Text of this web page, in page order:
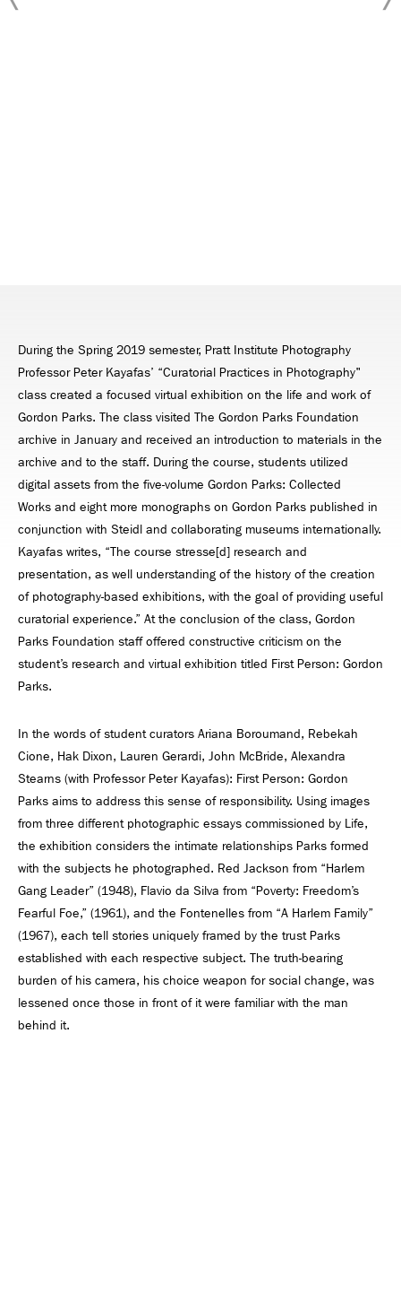
During the Spring 2019 semester, Pratt Institute Photography
Professor Peter Kayafas’ “Curatorial Practices in Photography"
class created a focused virtual exhibition on the life and work of
Gordon Parks. The class visited The Gordon Parks Foundation
archive in January and received an introduction to materials in the
archive and to the staff. During the course, students utilized
digital assets from the five-volume Gordon Parks: Collected
Works and eight more monographs on Gordon Parks published in
conjunction with Steidl and collaborating museums internationally.
Kayafas writes, “The course stresse[d] research and
presentation, as well understanding of the history of the creation
of photography-based exhibitions, with the goal of providing useful
curatorial experience.” At the conclusion of the class, Gordon
Parks Foundation staff offered constructive criticism on the
student’s research and virtual exhibition titled First Person: Gordon
Parks.
In the words of student curators Ariana Boroumand, Rebekah
Cione, Hak Dixon, Lauren Gerardi, John McBride, Alexandra
Stearns (with Professor Peter Kayafas): First Person: Gordon
Parks aims to address this sense of responsibility. Using images
from three different photographic essays commissioned by Life,
the exhibition considers the intimate relationships Parks formed
with the subjects he photographed. Red Jackson from “Harlem
Gang Leader” (1948), Flavio da Silva from “Poverty: Freedom’s
Fearful Foe,” (1961), and the Fontenelles from “A Harlem Family”
(1967), each tell stories uniquely framed by the trust Parks
established with each respective subject. The truth-bearing
burden of his camera, his choice weapon for social change, was
lessened once those in front of it were familiar with the man
behind it.